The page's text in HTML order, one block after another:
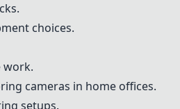
choices.
work.
cameras in home offices.
setups.